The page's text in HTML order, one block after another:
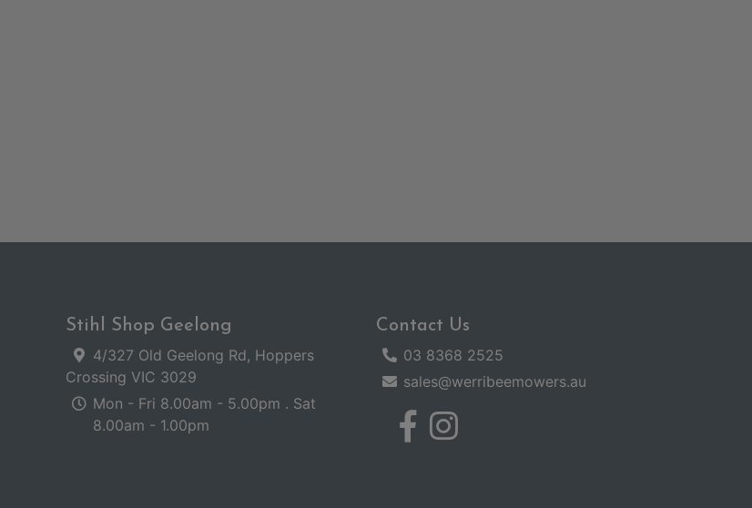
Stihl Shop Geelong
4/327 Old Geelong Rd, Hoppers
Crossing VIC 3029
Mon - Fri 8.00am - 5.00pm . Sat
8.00am - 1.00pm
Contact Us
03 8368 2525
sales@werribeemowers.au